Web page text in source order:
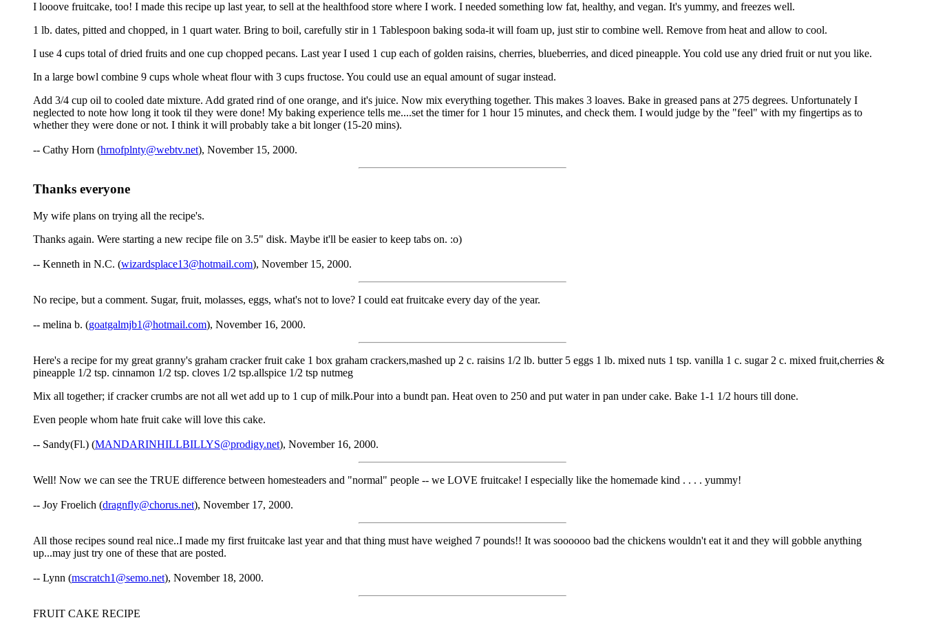
I looove fruitcake, too! I made this recipe up last year, to sell at the healthfood store where I work. I needed something low fat, healthy, and vegan. It's yummy, and freezes well.
1 lb. dates, pitted and chopped, in 1 quart water. Bring to boil, carefully stir in 1 Tablespoon baking soda-it will foam up, just stir to combine well. Remove from heat and allow to cool.
I use 4 cups total of dried fruits and one cup chopped pecans. Last year I used 1 cup each of golden raisins, cherries, blueberries, and diced pineapple. You cold use any dried fruit or nut you like.
In a large bowl combine 9 cups whole wheat flour with 3 cups fructose. You could use an equal amount of sugar instead.
Add 3/4 cup oil to cooled date mixture. Add grated rind of one orange, and it's juice. Now mix everything together. This makes 3 loaves. Bake in greased pans at 275 degrees. Unfortunately I
neglected to note how long it took til they were done! My baking experience tells me....set the timer for 1 hour 15 minutes, and check them. I would judge by the "feel" with my fingertips as to
whether they were done or not. I think it will probably take a bit longer (15-20 mins).
-- Cathy Horn (hrnofplnty@webtv.net), November 15, 2000.
Thanks everyone
My wife plans on trying all the recipe's.
Thanks again. Were starting a new recipe file on 3.5" disk. Maybe it'll be easier to keep tabs on. :o)
-- Kenneth in N.C. (wizardsplace13@hotmail.com), November 15, 2000.
No recipe, but a comment. Sugar, fruit, molasses, eggs, what's not to love? I could eat fruitcake every day of the year.
-- melina b. (goatgalmjb1@hotmail.com), November 16, 2000.
Here's a recipe for my great granny's graham cracker fruit cake 1 box graham crackers,mashed up 2 c. raisins 1/2 lb. butter 5 eggs 1 lb. mixed nuts 1 tsp. vanilla 1 c. sugar 2 c. mixed fruit,cherries &
pineapple 1/2 tsp. cinnamon 1/2 tsp. cloves 1/2 tsp.allspice 1/2 tsp nutmeg
Mix all together; if cracker crumbs are not all wet add up to 1 cup of milk.Pour into a bundt pan. Heat oven to 250 and put water in pan under cake. Bake 1-1 1/2 hours till done.
Even people whom hate fruit cake will love this cake.
-- Sandy(Fl.) (MANDARINHILLBILLYS@prodigy.net), November 16, 2000.
Well! Now we can see the TRUE difference between homesteaders and "normal" people -- we LOVE fruitcake! I especially like the homemade kind . . . . yummy!
-- Joy Froelich (dragnfly@chorus.net), November 17, 2000.
All those recipes sound real nice..I made my first fruitcake last year and that thing must have weighed 7 pounds!! It was soooooo bad the chickens wouldn't eat it and they will gobble anything
up...may just try one of these that are posted.
-- Lynn (mscratch1@semo.net), November 18, 2000.
FRUIT CAKE RECIPE